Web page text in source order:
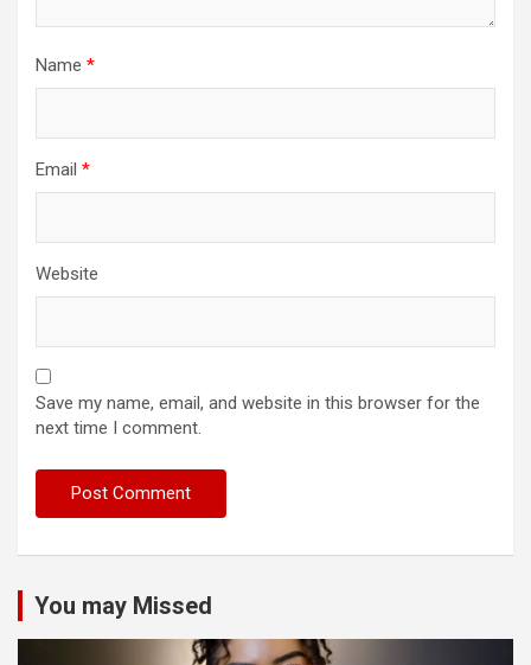
Name *
Email *
Website
Save my name, email, and website in this browser for the
next time I comment.
You may Missed